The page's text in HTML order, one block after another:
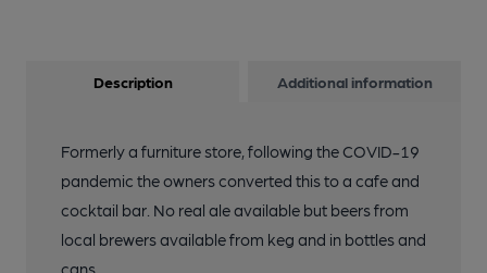
Description Additional information
Formerly a furniture store, following the COVID-19
pandemic the owners converted this to a cafe and
cocktail bar. No real ale available but beers from
local brewers available from keg and in bottles and
cans.